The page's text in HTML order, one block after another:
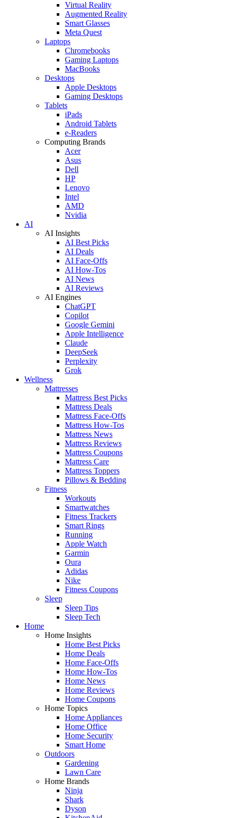
Virtual Reality
Augmented Reality
Smart Glasses
Meta Quest
Laptops
Chromebooks
Gaming Laptops
MacBooks
Desktops
Apple Desktops
Gaming Desktops
Tablets
iPads
Android Tablets
e-Readers
Computing Brands
Acer
Asus
Dell
HP
Lenovo
Intel
AMD
Nvidia
AI
AI Insights
AI Best Picks
AI Deals
AI Face-Offs
AI How-Tos
AI News
AI Reviews
AI Engines
ChatGPT
Copilot
Google Gemini
Apple Intelligence
Claude
DeepSeek
Perplexity
Grok
Wellness
Mattresses
Mattress Best Picks
Mattress Deals
Mattress Face-Offs
Mattress How-Tos
Mattress News
Mattress Reviews
Mattress Coupons
Mattress Care
Mattress Toppers
Pillows & Bedding
Fitness
Workouts
Smartwatches
Fitness Trackers
Smart Rings
Running
Apple Watch
Garmin
Oura
Adidas
Nike
Fitness Coupons
Sleep
Sleep Tips
Sleep Tech
Home
Home Insights
Home Best Picks
Home Deals
Home Face-Offs
Home How-Tos
Home News
Home Reviews
Home Coupons
Home Topics
Home Appliances
Home Office
Home Security
Smart Home
Outdoors
Gardening
Lawn Care
Home Brands
Ninja
Shark
Dyson